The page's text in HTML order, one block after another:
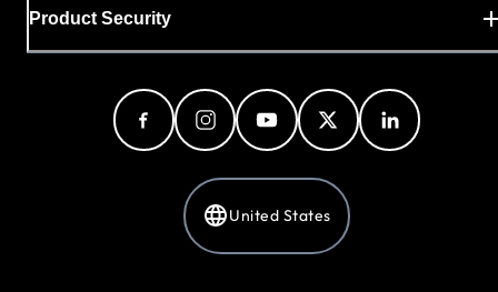
Product Security
United States